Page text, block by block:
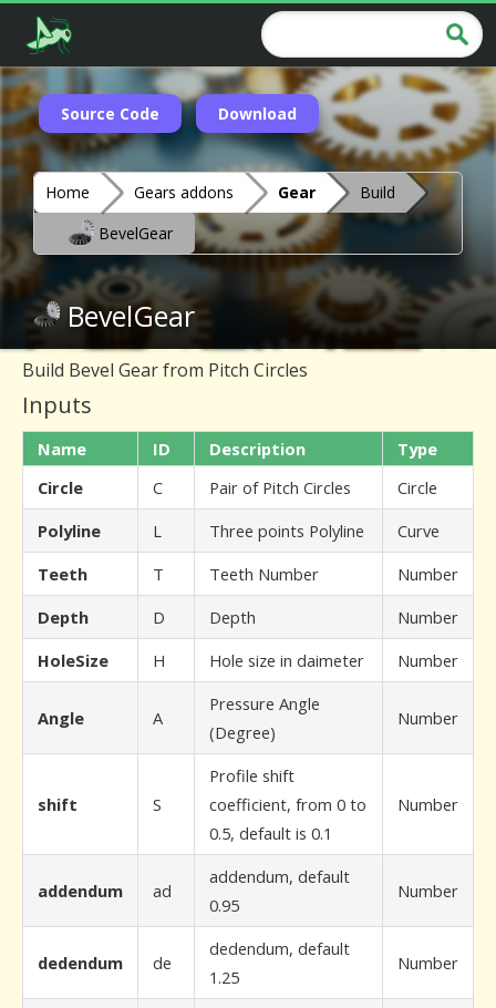
Source Code Download
Home Gears addons Gear
Build
BevelGear
BevelGear
Build Bevel Gear from Pitch Circles
Inputs
Name ID Description
Type
Circle
C Pair of Pitch Circles
Circle
Polyline
L Three points Polyline
Curve
Teeth
T Teeth Number
Number
Depth
D Depth
Number
HoleSize
H Hole size in daimeter Number
Angle A
Pressure Angle
(Degree)
Number
shift S
Profile shift
coefficient, from 0 to
0.5, default is 0.1
Number
addendum ad
addendum, default
0.95
Number
dedendum de
dedendum, default
1.25
Number